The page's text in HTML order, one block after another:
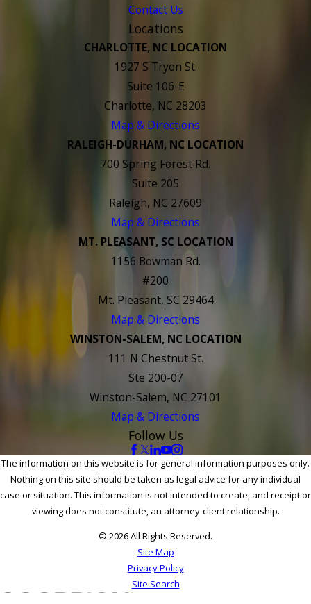
Contact Us
Locations
CHARLOTTE, NC LOCATION
1927 S Tryon St.
Suite 106-E
Charlotte, NC 28203
Map & Directions
RALEIGH-DURHAM, NC LOCATION
700 Spring Forest Rd.
Suite 205
Raleigh, NC 27609
Map & Directions
MT. PLEASANT, SC LOCATION
1156 Bowman Rd.
#200
Mt. Pleasant, SC 29464
Map & Directions
WINSTON-SALEM, NC LOCATION
111 N Chestnut St.
Ste 200-07
Winston-Salem, NC 27101
Map & Directions
Follow Us
The information on this website is for general information purposes only.
Nothing on this site should be taken as legal advice for any individual
case or situation. This information is not intended to create, and receipt or
viewing does not constitute, an attorney-client relationship.
© 2026 All Rights Reserved.
Site Map
Privacy Policy
Site Search